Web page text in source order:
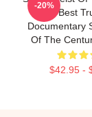
The Best
Documentary
Of The
$42.95 -
-20%